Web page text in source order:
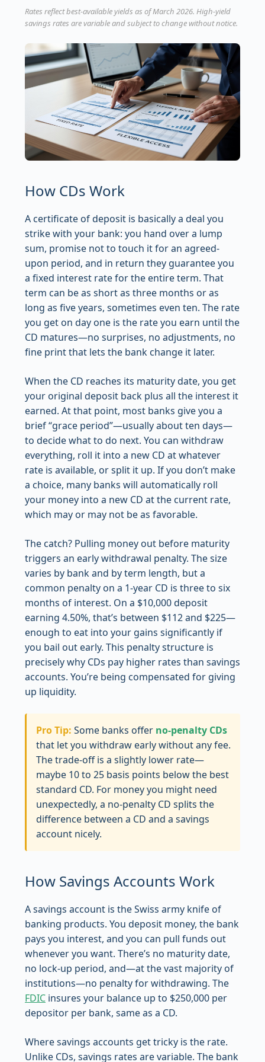
Rates reflect best-available yields as of March 2026. High-yield
savings rates are variable and subject to change without notice.
How CDs Work
A certificate of deposit is basically a deal you
strike with your bank: you hand over a lump
sum, promise not to touch it for an agreed-
upon period, and in return they guarantee you
a fixed interest rate for the entire term. That
term can be as short as three months or as
long as five years, sometimes even ten. The rate
you get on day one is the rate you earn until the
CD matures—no surprises, no adjustments, no
fine print that lets the bank change it later.
When the CD reaches its maturity date, you get
your original deposit back plus all the interest it
earned. At that point, most banks give you a
brief “grace period”—usually about ten days—
to decide what to do next. You can withdraw
everything, roll it into a new CD at whatever
rate is available, or split it up. If you don’t make
a choice, many banks will automatically roll
your money into a new CD at the current rate,
which may or may not be as favorable.
The catch? Pulling money out before maturity
triggers an early withdrawal penalty. The size
varies by bank and by term length, but a
common penalty on a 1-year CD is three to six
months of interest. On a $10,000 deposit
earning 4.50%, that’s between $112 and $225—
enough to eat into your gains significantly if
you bail out early. This penalty structure is
precisely why CDs pay higher rates than savings
accounts. You’re being compensated for giving
up liquidity.
Pro Tip: Some banks offer no-penalty CDs
that let you withdraw early without any fee.
The trade-off is a slightly lower rate—
maybe 10 to 25 basis points below the best
standard CD. For money you might need
unexpectedly, a no-penalty CD splits the
difference between a CD and a savings
account nicely.
How Savings Accounts Work
A savings account is the Swiss army knife of
banking products. You deposit money, the bank
pays you interest, and you can pull funds out
whenever you want. There’s no maturity date,
no lock-up period, and—at the vast majority of
institutions—no penalty for withdrawing. The
FDIC insures your balance up to $250,000 per
depositor per bank, same as a CD.
Where savings accounts get tricky is the rate.
Unlike CDs, savings rates are variable. The bank